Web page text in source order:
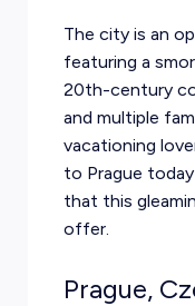
The city is an
featuring a
20th-century
and multiple
vacationing
to Prague
that this
offer.
Prague,